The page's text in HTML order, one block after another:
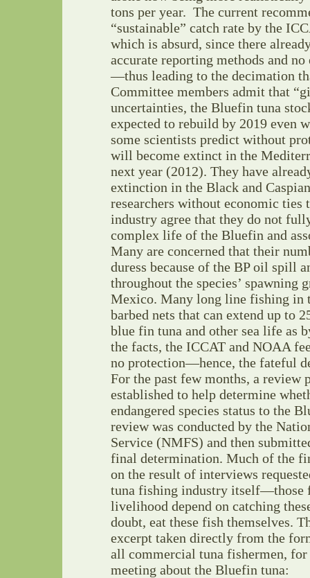
tons per year. The current
“sustainable” catch rate by the
which is absurd, since there
accurate reporting methods and
—thus leading to the decimation
Committee members admit that
uncertainties, the Bluefin tuna
expected to rebuild by 2019 even
some scientists predict without
will become extinct in the
next year (2012). They have
extinction in the Black and
researchers without economic ties
industry agree that they do not
complex life of the Bluefin and
Many are concerned that their
duress because of the BP oil spill
throughout the species’ spawning
Mexico. Many long line fishing in
barbed nets that can extend up to
blue fin tuna and other sea life as
the facts, the ICCAT and NOAA
no protection—hence, the fateful
For the past few months, a review
established to help determine
endangered species status to the
review was conducted by the
Service (NMFS) and then
final determination. Much of the
on the result of interviews
tuna fishing industry itself—those
livelihood depend on catching
doubt, eat these fish themselves.
excerpt taken directly from the
all commercial tuna fishermen,
meeting about the Bluefin tuna: